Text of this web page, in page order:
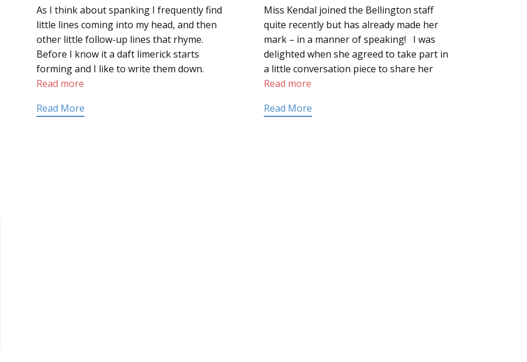
As I think about spanking I frequently find
little lines coming into my head, and then
other little follow-up lines that rhyme.
Before I know it a daft limerick starts
forming and I like to write them down.
Read more
Read More
Miss Kendal joined the Bellington staff
quite recently but has already made her
mark – in a manner of speaking! I was
delighted when she agreed to take part in
a little conversation piece to share her
Read more
Read More